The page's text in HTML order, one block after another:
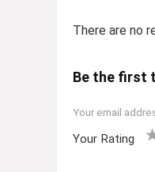
There are no
Be the first
Your email
Your Rating